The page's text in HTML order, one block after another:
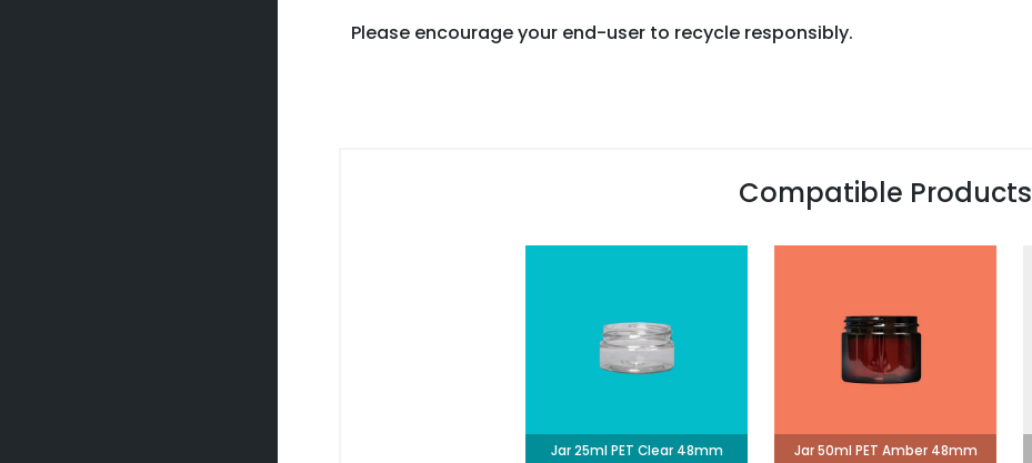
Please encourage your end-user to recycle responsibly.
Compatible Products
Jar 25ml PET Clear 48mm Jar 50ml PET Amber 48mm